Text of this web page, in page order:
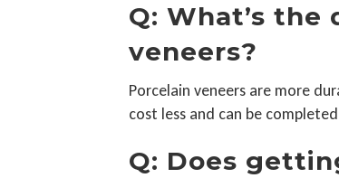
Q: What’s
veneers?
Porcelain veneers are more
cost less and can be
Q: Does